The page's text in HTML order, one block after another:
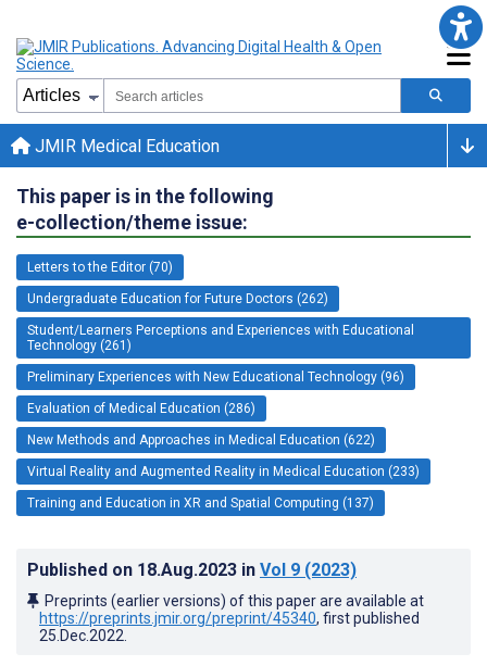
JMIR Medical Education
This paper is in the following
e-collection/theme issue:
Letters to the Editor (70)
Undergraduate Education for Future Doctors (262)
Student/Learners Perceptions and Experiences with Educational
Technology (261)
Preliminary Experiences with New Educational Technology (96)
Evaluation of Medical Education (286)
New Methods and Approaches in Medical Education (622)
Virtual Reality and Augmented Reality in Medical Education (233)
Training and Education in XR and Spatial Computing (137)
Published on 18.Aug.2023 in Vol 9 (2023)
Preprints (earlier versions) of this paper are available at
https://preprints.jmir.org/preprint/45340, first published
25.Dec.2022